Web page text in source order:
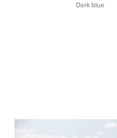
Dark blue